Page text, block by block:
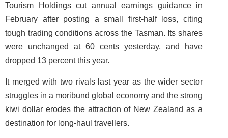
Tourism Holdings cut annual earnings guidance in
February after posting a small first-half loss, citing
tough trading conditions across the Tasman. Its shares
were unchanged at 60 cents yesterday, and have
dropped 13 percent this year.
It merged with two rivals last year as the wider sector
struggles in a moribund global economy and the strong
kiwi dollar erodes the attraction of New Zealand as a
destination for long-haul travellers.